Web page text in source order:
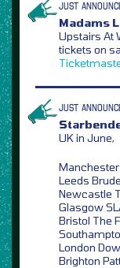
JUST
Madams
Upstairs At
tickets on
JUST
UK in June,
Leeds
Newcastle
Glasgow
Bristol The
London
Brighton